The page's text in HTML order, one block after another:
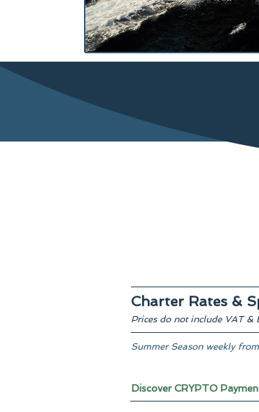
Charter Rates &
Prices do not include VAT &
Summer Season weekly from
Discover CRYPTO